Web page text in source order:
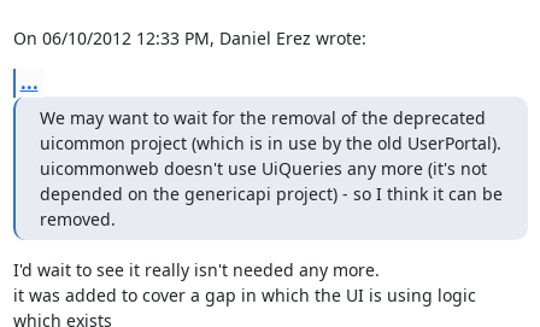
On 06/10/2012 12:33 PM, Daniel Erez wrote:
...
We may want to wait for the removal of the deprecated
uicommon project (which is in use by the old UserPortal).
uicommonweb doesn't use UiQueries any more (it's not
depended on the genericapi project) - so I think it can be
removed.
I'd wait to see it really isn't needed any more.
it was added to cover a gap in which the UI is using logic
which exists